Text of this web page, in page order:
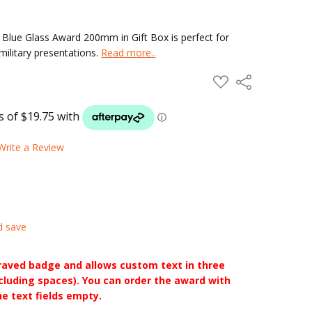
Blue Glass Award 200mm in Gift Box is perfect for
presentations. Read more..
ADD
TO
Share
a Review
save
badge and allows custom text in three
spaces). You can order the award with
text fields empty.